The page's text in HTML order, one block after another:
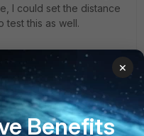
I could set the distance
test this as well.
XX , [1/0]
[100/0]
[100/0]
×
Benefits